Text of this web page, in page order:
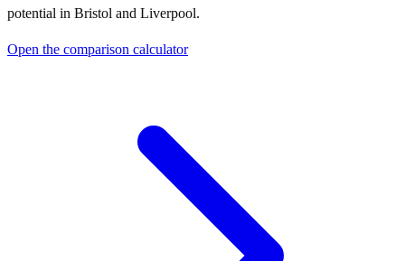
potential in Bristol and Liverpool.
Open the comparison calculator